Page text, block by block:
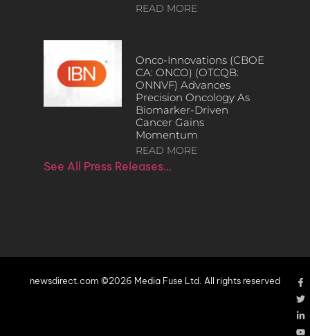
READ MORE
Onco-Innovations (CBOE
CA: ONCO) (OTCQB:
ONNVF) Advances
Precision Oncology As
Biomarker-Driven
Cancer Gains
Momentum
READ MORE
See All Press Releases…
newsdirect.com ©2026 Media Fuse Ltd. All rights reserved